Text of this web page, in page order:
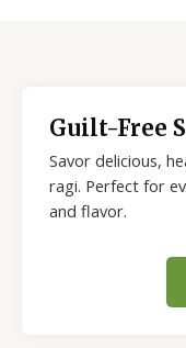
Guilt-Free
Savor delicious,
ragi. Perfect for
and flavor.